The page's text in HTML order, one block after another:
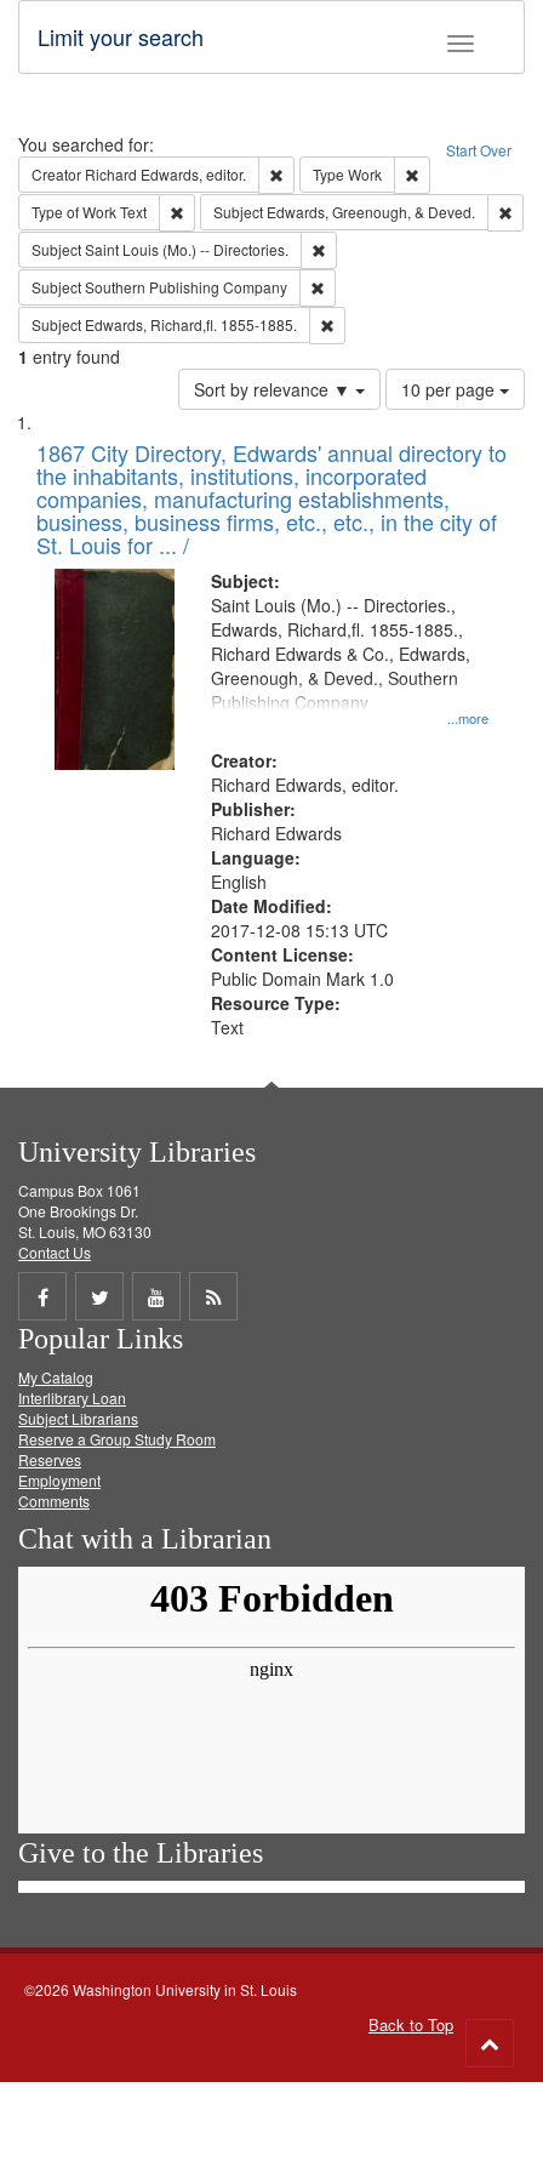
Toggle
Limit your search
Search Start Over
You searched for:
Creator Richard Edwards, editor. Remove constraint Creator: Richard
Type Work
Type of WorkText Remove constraint Type of Work: Text
Subject Edwards, Greenough, & Deved.
SubjectSaint Louis (Mo.) -- Directories.
SubjectSouthern Publishing Company
Subject Edwards, Richard,fl. 1855-1885.
1 entry found
Sort by relevance ▼
Number
of
to
display
per
page
10 per page
Search
Results
List
of
files
deposited
in
Digital
Gateway
that
match
your
search
criteria
1867 City Directory, Edwards' annual directory to
the inhabitants, institutions, incorporated
companies, manufacturing establishments,
business, business firms, etc., etc., in the city of
St. Louis for ... /
Subject:
...more
Saint Louis (Mo.) -- Directories.,
Edwards, Richard,fl. 1855-1885.,
Richard Edwards & Co., Edwards,
Greenough, & Deved., Southern
Publishing Company
Creator:
Richard Edwards, editor.
Publisher:
Richard Edwards
Language:
English
Date Modified:
2017-12-08 15:13 UTC
Content License:
Public Domain Mark 1.0
Resource Type:
Text
University Libraries
Campus Box 1061
One Brookings Dr.
St. Louis, MO 63130
Contact Us
Share
on
Facebook
Share
on
Twitter
Share
on
Get
Popular Links
My Catalog
Interlibrary Loan
Subject Librarians
Reserve a Group Study Room
Reserves
Employment
Comments
Chat with a Librarian
Give to the Libraries
©2026 Washington University in St. Louis
Back to Top
to